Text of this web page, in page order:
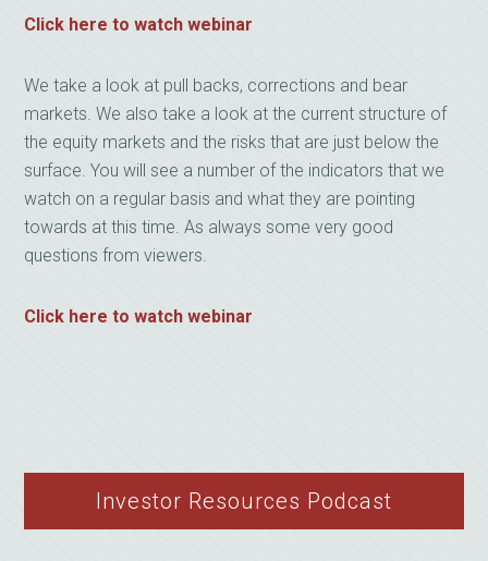
Click here to watch webinar
We take a look at pull backs, corrections and bear
markets. We also take a look at the current structure of
the equity markets and the risks that are just below the
surface. You will see a number of the indicators that we
watch on a regular basis and what they are pointing
towards at this time. As always some very good
questions from viewers.
Click here to watch webinar
Investor Resources Podcast